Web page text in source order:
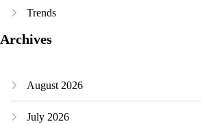
Trends
Archives
August 2026
July 2026